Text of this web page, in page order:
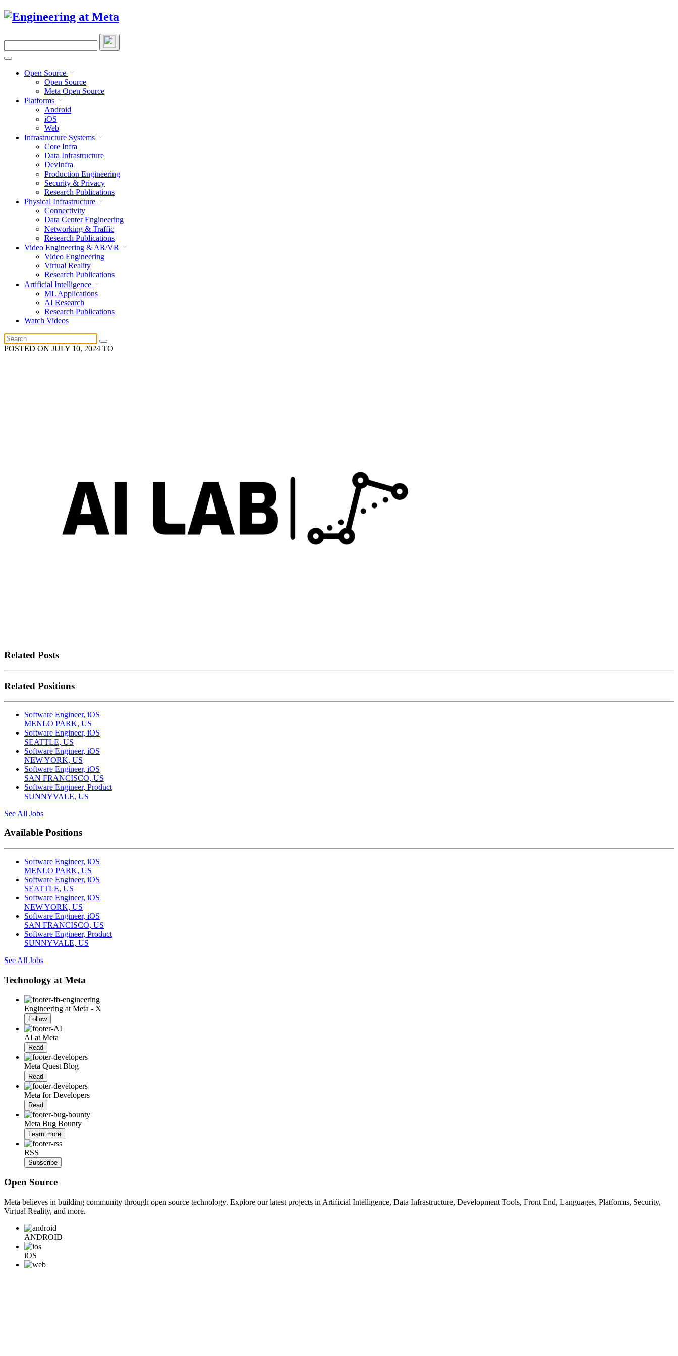
Skip
site
Open Source
Open Source
Meta Open Source
Platforms
Android
iOS
Web
Infrastructure Systems
Core Infra
Data Infrastructure
DevInfra
Production Engineering
Security & Privacy
Research Publications
Physical Infrastructure
Connectivity
Data Center Engineering
Networking & Traffic
Research Publications
Video Engineering & AR/VR
Video Engineering
Virtual Reality
Research Publications
Artificial Intelligence
ML Applications
AI Research
Research Publications
Watch Videos
POSTED ON JULY 10, 2024 TO
Related Posts
Related Positions
Software Engineer, iOS
MENLO PARK, US
Software Engineer, iOS
SEATTLE, US
Software Engineer, iOS
NEW YORK, US
Software Engineer, iOS
SAN FRANCISCO, US
Software Engineer, Product
SUNNYVALE, US
See All Jobs
Available Positions
Software Engineer, iOS
MENLO PARK, US
Software Engineer, iOS
SEATTLE, US
Software Engineer, iOS
NEW YORK, US
Software Engineer, iOS
SAN FRANCISCO, US
Software Engineer, Product
SUNNYVALE, US
See All Jobs
Technology at Meta
Engineering at Meta - X
Follow
AI at Meta
Read
Meta Quest Blog
Read
Meta for Developers
Read
Meta Bug Bounty
Learn more
RSS
Subscribe
Open Source
Meta believes in building community through open source technology. Explore our latest projects in Artificial Intelligence, Data Infrastructure, Development Tools, Front End, Languages, Platforms, Security,
Virtual Reality, and more.
ANDROID
iOS